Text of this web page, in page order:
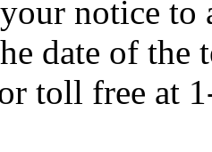
notice to
date of
toll free at